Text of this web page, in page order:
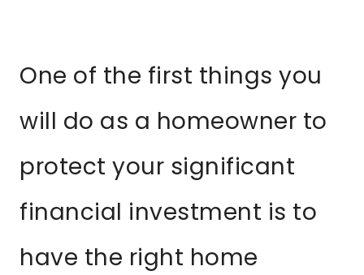
One of the first things you
will do as a homeowner to
protect your significant
financial investment is to
have the right home